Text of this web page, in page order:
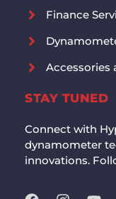
Finance
Accessories
STAY TUNED
Connect with
dynamometer
innovations.